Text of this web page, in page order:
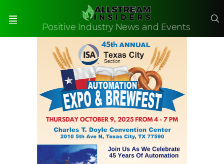
Positive Industry News and Events